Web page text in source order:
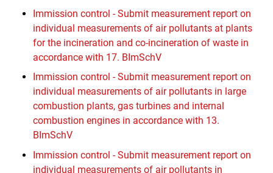
Immission control - Submit measurement report on
individual measurements of air pollutants at plants
for the incineration and co-incineration of waste in
accordance with 17. BImSchV
Immission control - Submit measurement report on
individual measurements of air pollutants in large
combustion plants, gas turbines and internal
combustion engines in accordance with 13.
BImSchV
Immission control - Submit measurement report on
individual measurements of air pollutants in